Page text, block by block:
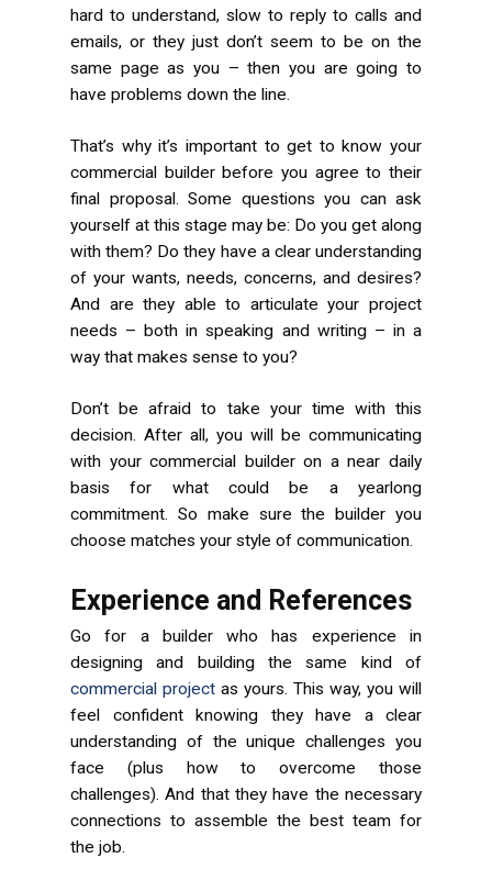
hard to understand, slow to reply to calls and
emails, or they just don’t seem to be on the
same page as you – then you are going to
have problems down the line.
That’s why it’s important to get to know your
commercial builder before you agree to their
final proposal. Some questions you can ask
yourself at this stage may be: Do you get along
with them? Do they have a clear understanding
of your wants, needs, concerns, and desires?
And are they able to articulate your project
needs – both in speaking and writing – in a
way that makes sense to you?
Don’t be afraid to take your time with this
decision. After all, you will be communicating
with your commercial builder on a near daily
basis for what could be a yearlong
commitment. So make sure the builder you
choose matches your style of communication.
Experience and References
Go for a builder who has experience in
designing and building the same kind of
commercial project as yours. This way, you will
feel confident knowing they have a clear
understanding of the unique challenges you
face (plus how to overcome those
challenges). And that they have the necessary
connections to assemble the best team for
the job.